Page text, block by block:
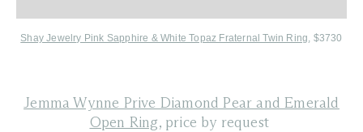
Shay Jewelry Pink Sapphire & White Topaz Fraternal Twin Ring, $3730
Jemma Wynne Prive Diamond Pear and Emerald
Open Ring, price by request